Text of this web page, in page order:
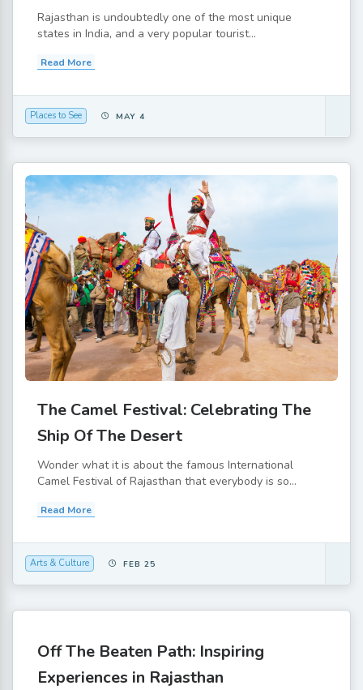
Rajasthan is undoubtedly one of the most unique
states in India, and a very popular tourist...
Read More
Places to See MAY 4
The Camel Festival: Celebrating The
Ship Of The Desert
Wonder what it is about the famous International
Camel Festival of Rajasthan that everybody is so...
Read More
Arts & Culture FEB 25
Off The Beaten Path: Inspiring
Experiences in Rajasthan